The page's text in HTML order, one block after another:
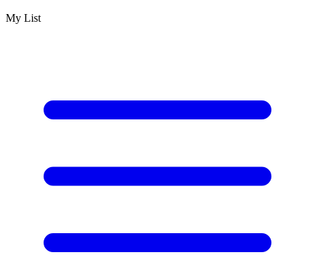
My List